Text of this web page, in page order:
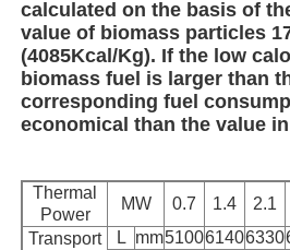
CCM Casting Machine
calculated on the basis of
value of biomass particles
(4085Kcal/Kg). If the low
biomass fuel is larger than
corresponding fuel
economical than the value
Thermal
Power
MW 0.7 1.4 2.1
Transport
L mm510061406330